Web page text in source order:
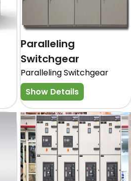
Paralleling
Switchgear
Paralleling Switchgear
Show Details